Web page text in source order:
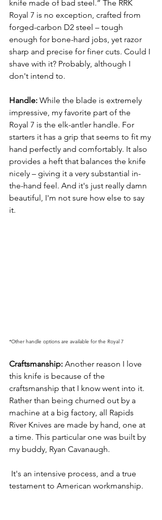
knife made of bad steel.” The RRK
Royal 7 is no exception, crafted from
forged-carbon D2 steel – tough
enough for bone-hard jobs, yet razor
sharp and precise for finer cuts. Could I
shave with it? Probably, although I
don't intend to.
Handle: While the blade is extremely
impressive, my favorite part of the
Royal 7 is the elk-antler handle. For
starters it has a grip that seems to fit my
hand perfectly and comfortably. It also
provides a heft that balances the knife
nicely – giving it a very substantial in-
the-hand feel. And it's just really damn
beautiful, I'm not sure how else to say
it.
*Other handle options are available for the Royal 7
Craftsmanship: Another reason I love
this knife is because of the
craftsmanship that I know went into it.
Rather than being churned out by a
machine at a big factory, all Rapids
River Knives are made by hand, one at
a time. This particular one was built by
my buddy, Ryan Cavanaugh.
It's an intensive process, and a true
testament to American workmanship.